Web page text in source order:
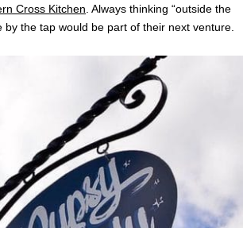
Cross Kitchen . Always thinking “outside the
by the tap would be part of their next venture.